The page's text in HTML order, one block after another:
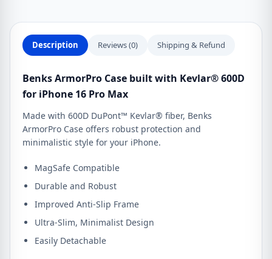
Pro
Max
quantity
Description Reviews (0) Shipping & Refund
Benks ArmorPro Case built with Kevlar® 600D
for iPhone 16 Pro Max
Made with 600D DuPont™ Kevlar® fiber, Benks
ArmorPro Case offers robust protection and
minimalistic style for your iPhone.
MagSafe Compatible
Durable and Robust
Improved Anti-Slip Frame
Ultra-Slim, Minimalist Design
Easily Detachable